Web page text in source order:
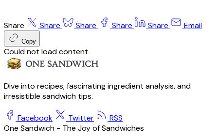
Share Share Share Share Share Email
Copy
Could not load content
Dive into recipes, fascinating ingredient analysis, and
irresistible sandwich tips.
Facebook Twitter
RSS
One Sandwich - The Joy of Sandwiches